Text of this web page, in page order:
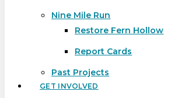
Nine Mile Run
Restore Fern Hollow
Report Cards
Past Projects
GET INVOLVED